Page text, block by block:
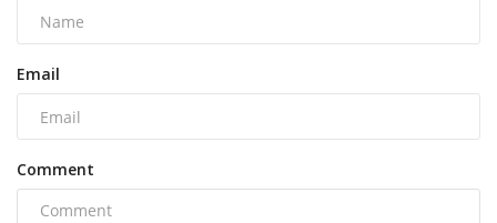
Email
Comment